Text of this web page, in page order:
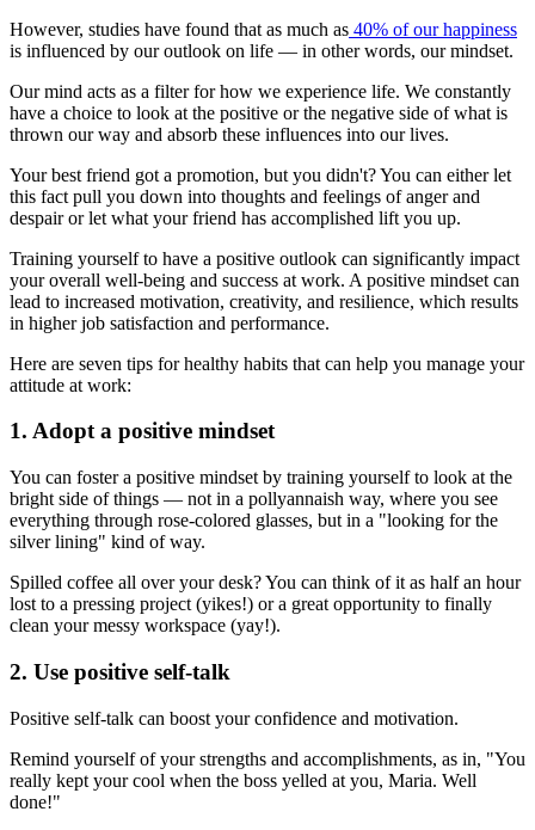
However, studies have found that as much as 40% of our happiness
is influenced by our outlook on life — in other words, our mindset.
Our mind acts as a filter for how we experience life. We constantly
have a choice to look at the positive or the negative side of what is
thrown our way and absorb these influences into our lives.
Your best friend got a promotion, but you didn't? You can either let
this fact pull you down into thoughts and feelings of anger and
despair or let what your friend has accomplished lift you up.
Training yourself to have a positive outlook can significantly impact
your overall well-being and success at work. A positive mindset can
lead to increased motivation, creativity, and resilience, which results
in higher job satisfaction and performance.
Here are seven tips for healthy habits that can help you manage your
attitude at work:
1. Adopt a positive mindset
You can foster a positive mindset by training yourself to look at the
bright side of things — not in a pollyannaish way, where you see
everything through rose-colored glasses, but in a "looking for the
silver lining" kind of way.
Spilled coffee all over your desk? You can think of it as half an hour
lost to a pressing project (yikes!) or a great opportunity to finally
clean your messy workspace (yay!).
2. Use positive self-talk
Positive self-talk can boost your confidence and motivation.
Remind yourself of your strengths and accomplishments, as in, "You
really kept your cool when the boss yelled at you, Maria. Well
done!"